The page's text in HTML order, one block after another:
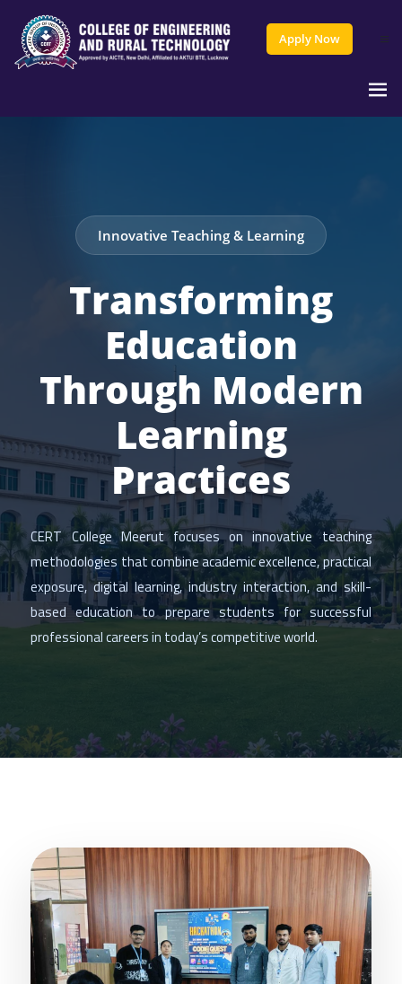
Apply Now
Innovative Teaching & Learning
Transforming
Education
Through Modern
Learning
Practices
CERT College Meerut focuses on innovative teaching
methodologies that combine academic excellence, practical
exposure, digital learning, industry interaction, and skill-
based education to prepare students for successful
professional careers in today’s competitive world.